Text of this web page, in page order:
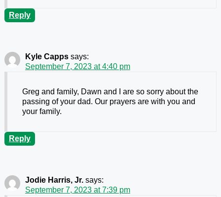
Reply
Kyle Capps says:
September 7, 2023 at 4:40 pm
Greg and family, Dawn and I are so sorry about the
passing of your dad. Our prayers are with you and
your family.
Reply
Jodie Harris, Jr. says:
September 7, 2023 at 7:39 pm